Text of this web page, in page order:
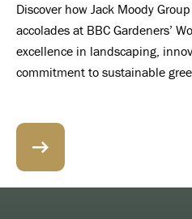
Discover how Jack Moody
accolades at BBC Gardeners’
excellence in landscaping,
commitment to sustainable